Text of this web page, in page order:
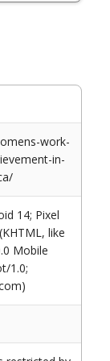
work-
in-
14; Pixel
like
Mobile
1.0;